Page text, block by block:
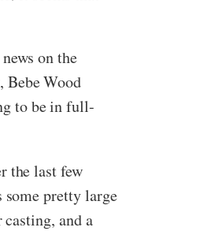
on the
Bebe Wood
to be in full-
the last few
pretty large
and a